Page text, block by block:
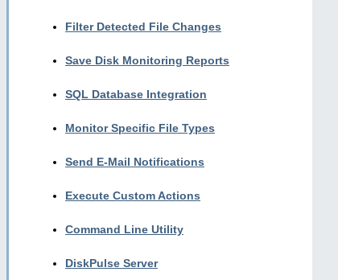
Filter Detected File Changes
Save Disk Monitoring Reports
SQL Database Integration
Monitor Specific File Types
Send E-Mail Notifications
Execute Custom Actions
Command Line Utility
DiskPulse Server